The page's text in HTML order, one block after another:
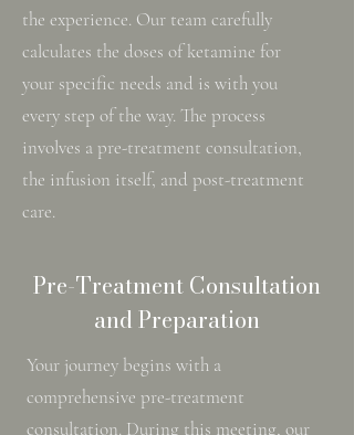
the experience. Our team carefully
calculates the doses of ketamine for
your specific needs and is with you
every step of the way. The process
involves a pre-treatment consultation,
the infusion itself, and post-treatment
care.
Pre-Treatment Consultation
and Preparation
Your journey begins with a
comprehensive pre-treatment
consultation. During this meeting, our